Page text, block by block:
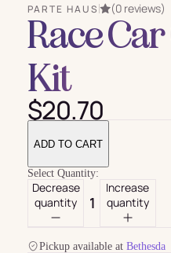
PARTE HAUS (0 reviews)
Race
Kit
$20.70
Select Quantity:
Decrease
quantity
Increase
quantity
ADD TO CART
Pickup available at Bethesda